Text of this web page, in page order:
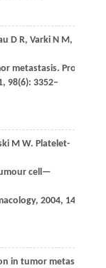
D R, VarkiN M,
metastasis.
, 98(6): 3352–
M W. Platelet-
cell—
, 2004, 143
in tumor metastasis.